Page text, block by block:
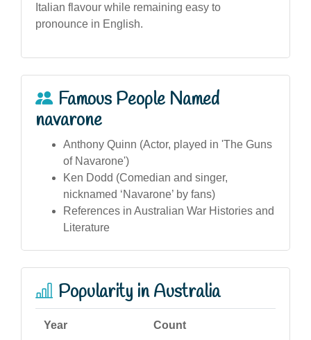
Italian flavour while remaining easy to
pronounce in English.
Famous People Named
navarone
Anthony Quinn (Actor, played in 'The Guns
of Navarone')
Ken Dodd (Comedian and singer,
nicknamed ‘Navarone’ by fans)
References in Australian War Histories and
Literature
Popularity in Australia
Year Count